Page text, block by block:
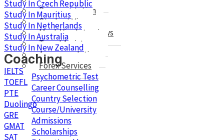
Documentation
Student Visa
Mock Visa Interviews
Travel Assistance
Accommodation
Forex Services
Psychometric Test
Career Counselling
Country Selection
Course/University
Admissions
Scholarships
Study In Czech Republic
Study In Mauritius
Study In Netherlands
Study In Australia
Study In New Zealand
Coaching
IELTS
TOEFL
PTE
Duolingo
GRE
GMAT
SAT